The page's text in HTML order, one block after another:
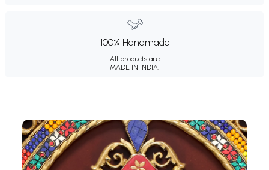
100% Handmade
All products are
MADE IN INDIA.